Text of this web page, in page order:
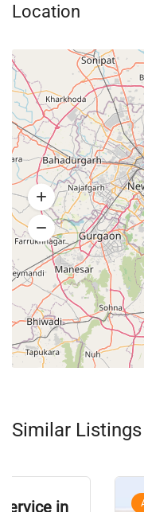
Location
Similar Listings
Ac Repair